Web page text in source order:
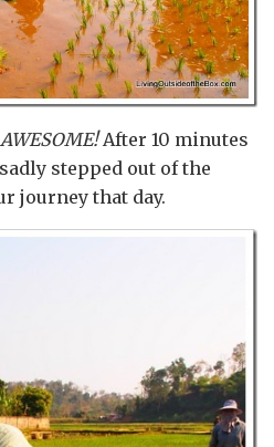
AWESOME!After 10 minutes
stepped out of the
journey that day.